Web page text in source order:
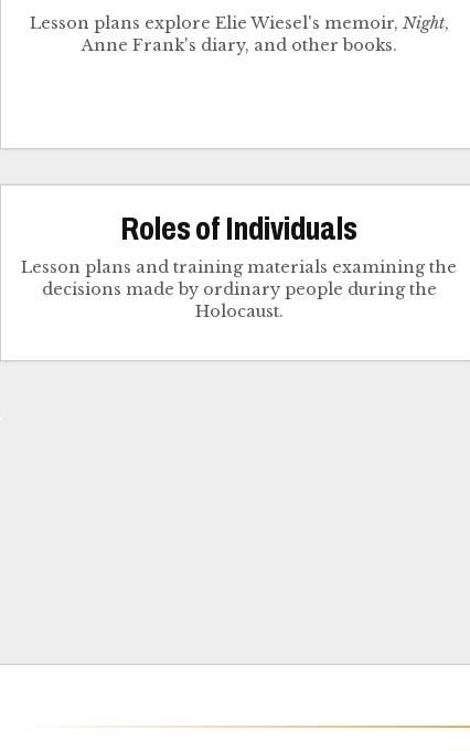
Lesson plans explore Elie Wiesel's memoir, Night,
Anne Frank's diary, and other books.
Roles of Individuals
Lesson plans and training materials examining the
decisions made by ordinary people during the
Holocaust.